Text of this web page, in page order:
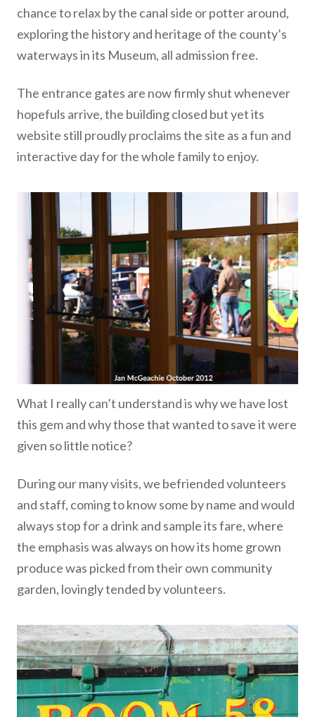
chance to relax by the canal side or potter around,
exploring the history and heritage of the county’s
waterways in its Museum, all admission free.
The entrance gates are now firmly shut whenever
hopefuls arrive, the building closed but yet its
website still proudly proclaims the site as a fun and
interactive day for the whole family to enjoy.
What I really can’t understand is why we have lost
this gem and why those that wanted to save it were
given so little notice?
During our many visits, we befriended volunteers
and staff, coming to know some by name and would
always stop for a drink and sample its fare, where
the emphasis was always on how its home grown
produce was picked from their own community
garden, lovingly tended by volunteers.